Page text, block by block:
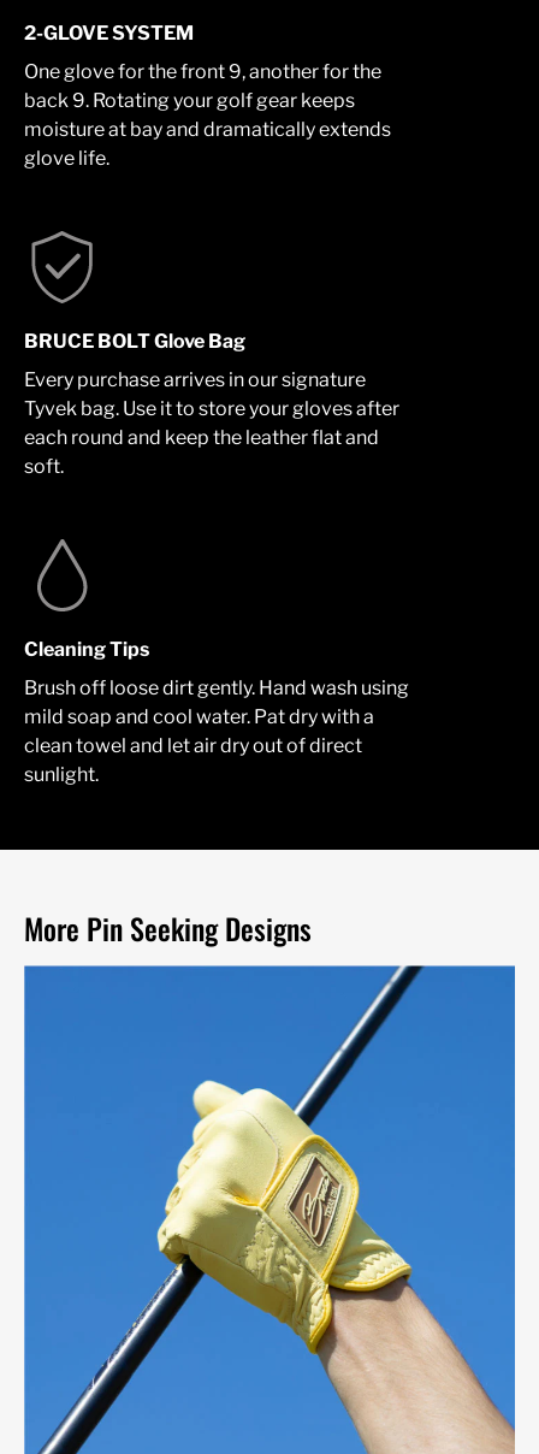
2-GLOVE SYSTEM
One glove for the front 9, another for the
back 9. Rotating your golf gear keeps
moisture at bay and dramatically extends
glove life.
BRUCE BOLT Glove Bag
Every purchase arrives in our signature
Tyvek bag. Use it to store your gloves after
each round and keep the leather flat and
soft.
Cleaning Tips
Brush off loose dirt gently. Hand wash using
mild soap and cool water. Pat dry with a
clean towel and let air dry out of direct
sunlight.
More Pin Seeking Designs